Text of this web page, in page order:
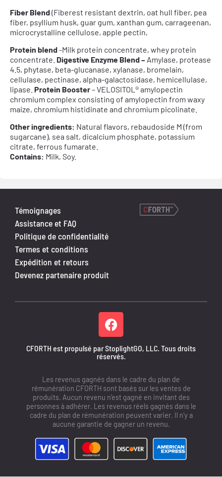
Fiber Blend(Fiberest resistant dextrin, oat hull fiber, pea
fiber, psyllium husk, guar gum, xanthan gum, carrageenan,
microcrystalline cellulose, apple pectin,
Protein blend-Milk protein concentrate, whey protein
concentrate. Digestive Enzyme Blend – Amylase, protease
4.5, phytase, beta-glucanase, xylanase, bromelain,
cellulase, pectinase, alpha-galactosidase, hemicellulase,
lipase. Protein Booster– VELOSITOL® amylopectin
chromium complex consisting of amylopectin from waxy
maize, chromium histidinate and chromium picolinate.
Other ingredients: Natural flavors, rebaudoside M (from
sugarcane), sea salt, dicalcium phosphate, potassium
citrate, ferrous fumarate.
Contains: Milk, Soy.
Témoignages
Assistance et FAQ
Politique de confidentialité
Termes et conditions
Expédition et retours
Devenez partenaire produit
CFORTH est propulsé par StoplightGO, LLC. Tous droits
réservés.
Les revenus gagnés dans le cadre du plan de
rémunération CFORTH sont basés sur les ventes de
produits. Aucun revenu n'est gagné en invitant des
personnes à adhérer. Les revenus réels gagnés dans le
cadre du plan de rémunération peuvent varier. Il n'y a
aucune garantie de gagner un revenu.